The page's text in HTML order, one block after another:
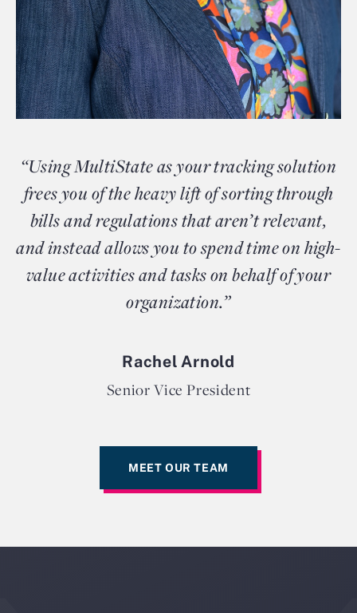
“Using MultiState as your tracking solution
frees you of the heavy lift of sorting through
bills and regulations that aren’t relevant,
and instead allows you to spend time on high-
value activities and tasks on behalf of your
organization.”
Rachel Arnold
Senior Vice President
MEET OUR TEAM